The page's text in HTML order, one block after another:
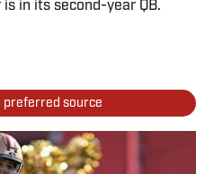
in its second-year QB.
preferred source